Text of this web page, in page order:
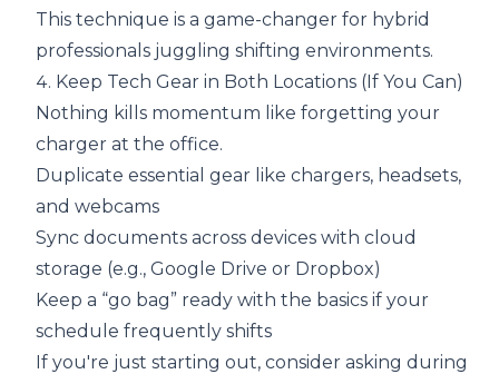
This technique is a game-changer for hybrid
professionals juggling shifting environments.
4. Keep Tech Gear in Both Locations (If You Can)
Nothing kills momentum like forgetting your
charger at the office.
Duplicate essential gear like chargers, headsets,
and webcams
Sync documents across devices with cloud
storage (e.g., Google Drive or Dropbox)
Keep a “go bag” ready with the basics if your
schedule frequently shifts
If you're just starting out, consider asking during